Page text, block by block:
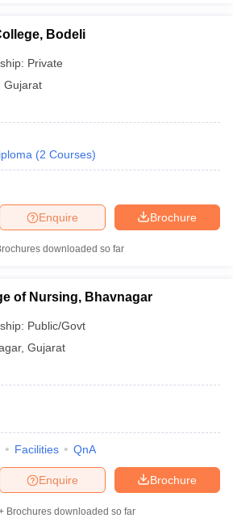
Bodeli
Private
Gujarat
(2 Courses)
Brochure
Enquire
downloaded so far
of Nursing, Bhavnagar
Public/Govt
, Gujarat
Facilities QnA
Brochure
Enquire
Brochures downloaded so far